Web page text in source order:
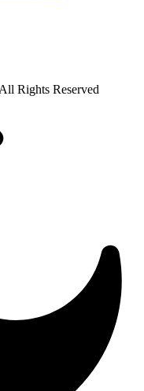
Rights Reserved